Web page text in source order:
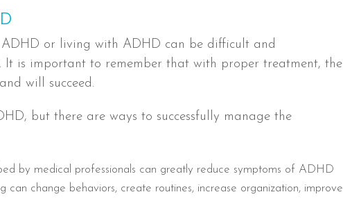
or living with ADHD can be difficult and
It is important to remember that with proper treatment, the
will succeed.
but there are ways to successfully manage the
by medical professionals can greatly reduce symptoms of ADHD
can change behaviors, create routines, increase organization, improve